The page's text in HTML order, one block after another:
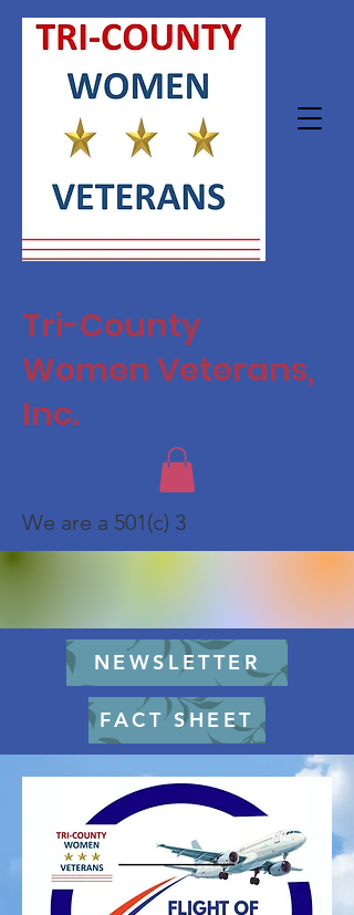
Tri-County
Women Veterans,
Inc.
NEWSLETTER
We are a 501(c) 3
FACT SHEET